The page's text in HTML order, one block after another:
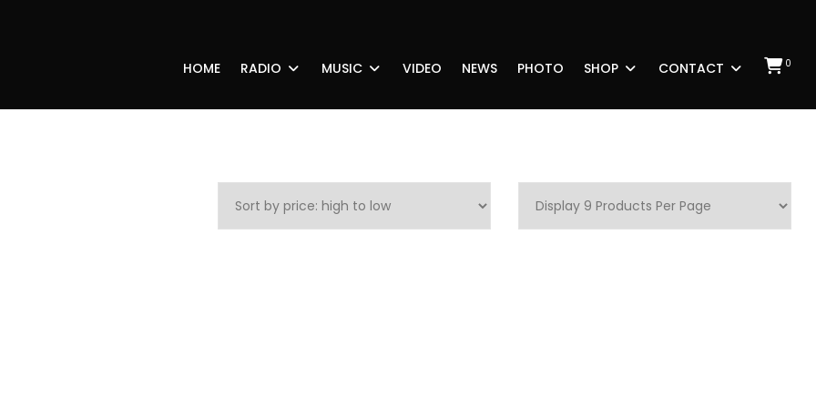
0
HOME RADIO MUSIC VIDEO NEWS PHOTO SHOP CONTACT